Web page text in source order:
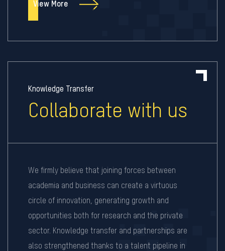
View More
Knowledge Transfer
Collaborate with us
We firmly believe that joining forces between
academia and business can create a virtuous
circle of innovation, generating growth and
opportunities both for research and the private
sector. Knowledge transfer and partnerships are
also strengthened thanks to a talent pipeline in